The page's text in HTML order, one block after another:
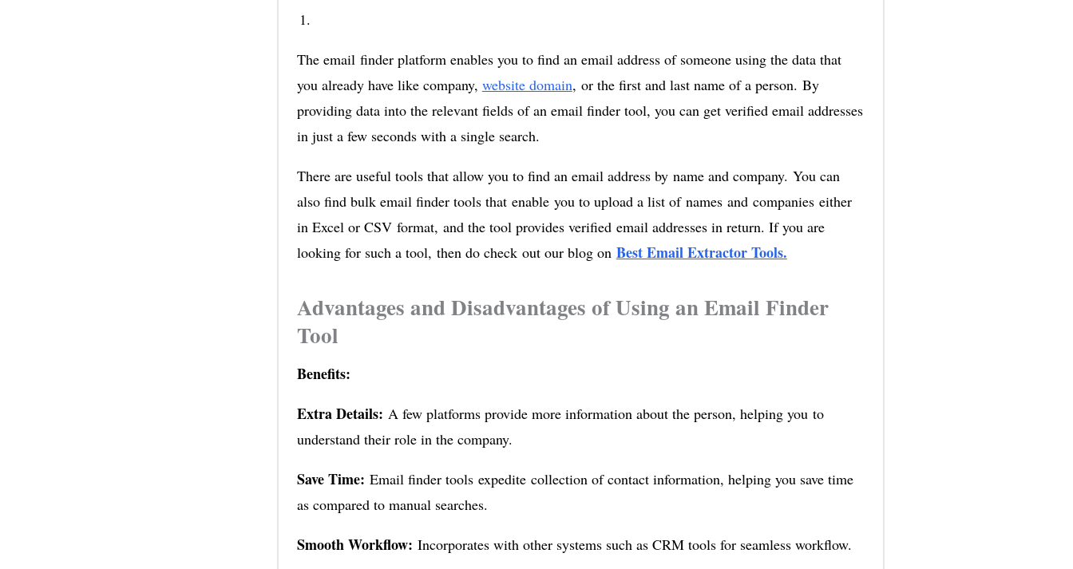
The email finder platform enables you to find an email address of someone using the data that
you already have like company, website domain, or the first and last name of a person. By
providing data into the relevant fields of an email finder tool, you can get verified email addresses
in just a few seconds with a single search.
There are useful tools that allow you to find an email address by name and company. You can
also find bulk email finder tools that enable you to upload a list of names and companies either
in Excel or CSV format, and the tool provides verified email addresses in return. If you are
looking for such a tool, then do check out our blog on Best Email Extractor Tools.
Advantages and Disadvantages of Using an Email Finder
Tool
Benefits:
Extra Details: A few platforms provide more information about the person, helping you to
understand their role in the company.
Save Time: Email finder tools expedite collection of contact information, helping you save time
as compared to manual searches.
Smooth Workflow: Incorporates with other systems such as CRM tools for seamless workflow.